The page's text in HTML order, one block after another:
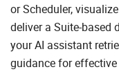
or Scheduler,
deliver a Suite-based
your AI assistant
guidance for